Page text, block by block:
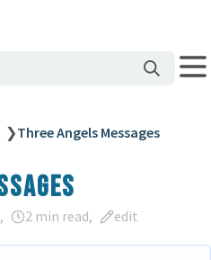
❯Three Angels Messages
2 min read edit